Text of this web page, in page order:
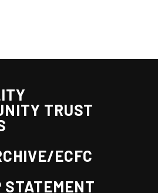
TRUST
ECFC
STATEMENT